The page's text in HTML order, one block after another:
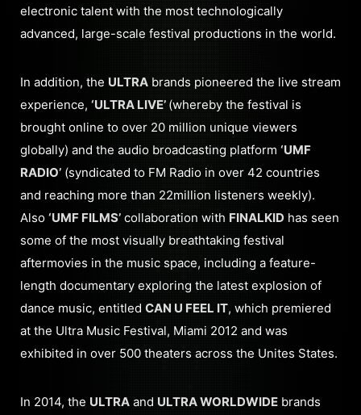
electronic talent with the most technologically
advanced, large-scale festival productions in the world.
In addition, the ULTRA brands pioneered the live stream
experience, ‘ULTRA LIVE’ (whereby the festival is
brought online to over 20 million unique viewers
globally) and the audio broadcasting platform ‘UMF
RADIO’ (syndicated to FM Radio in over 42 countries
and reaching more than 22million listeners weekly).
Also ‘UMF FILMS’ collaboration with FINALKID has seen
some of the most visually breathtaking festival
aftermovies in the music space, including a feature-
length documentary exploring the latest explosion of
dance music, entitled CAN U FEEL IT, which premiered
at the Ultra Music Festival, Miami 2012 and was
exhibited in over 500 theaters across the Unites States.
In 2014, the ULTRA and ULTRA WORLDWIDE brands